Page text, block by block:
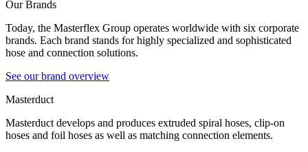
Our Brands
Today, the Masterflex Group operates worldwide with six corporate
brands. Each brand stands for highly specialized and sophisticated
hose and connection solutions.
See our brand overview
Masterduct
Masterduct develops and produces extruded spiral hoses, clip-on
hoses and foil hoses as well as matching connection elements.